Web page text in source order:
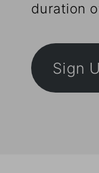
duration
Sign